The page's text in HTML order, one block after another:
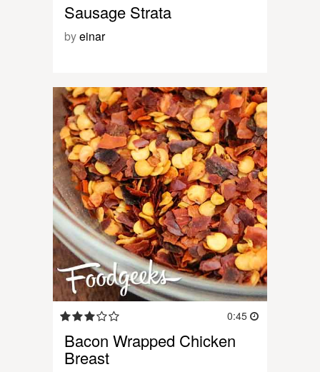
Sausage Strata
byeinar
0:45
Bacon Wrapped Chicken
Breast